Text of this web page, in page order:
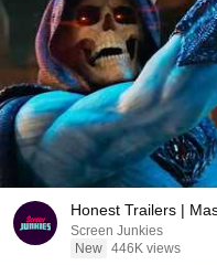
Honest Trailers |
Screen Junkies
New 446K views